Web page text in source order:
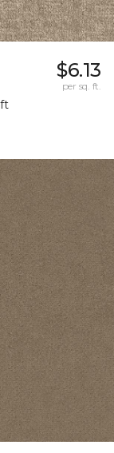
$6.13
per sq. ft.